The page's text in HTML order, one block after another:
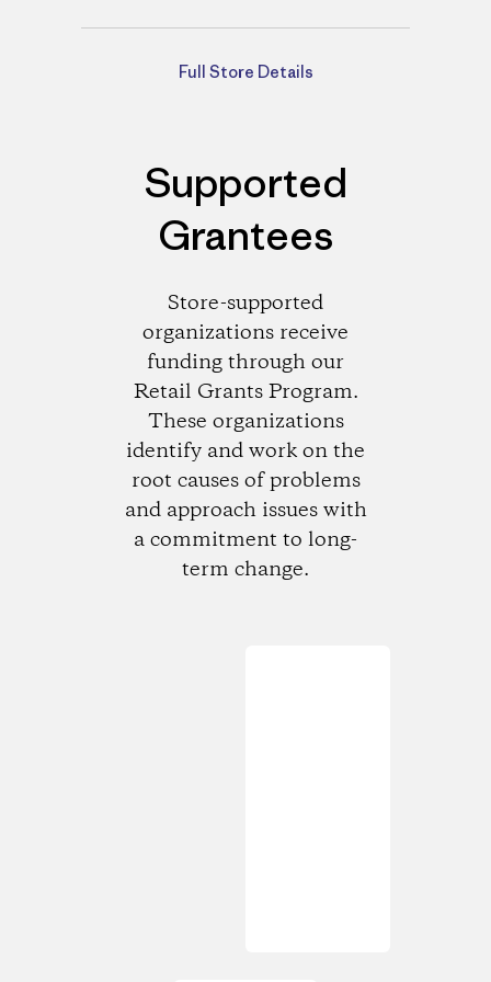
Directions
Full Store Details
Supported
Grantees
Store-supported
organizations receive
funding through our
Retail Grants Program.
These organizations
identify and work on the
root causes of problems
and approach issues with
a commitment to long-
term change.